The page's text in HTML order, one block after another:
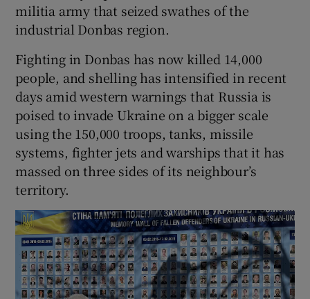
militia army that seized swathes of the
industrial Donbas region.
Fighting in Donbas has now killed 14,000
people, and shelling has intensified in recent
days amid western warnings that Russia is
poised to invade Ukraine on a bigger scale
using the 150,000 troops, tanks, missile
systems, fighter jets and warships that it has
massed on three sides of its neighbour’s
territory.